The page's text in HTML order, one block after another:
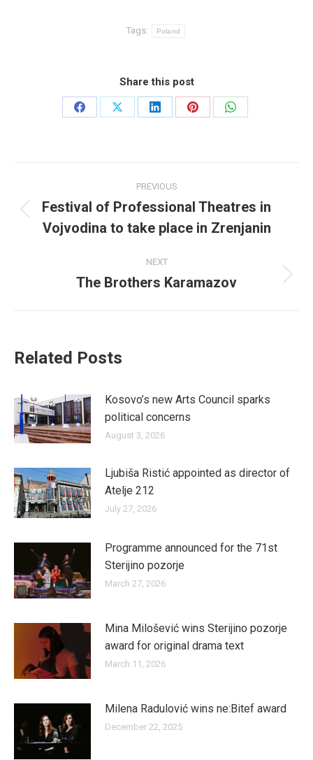
Tags: Poland
Share this post
Share
Share
Share
Share
Share
navigation
PREVIOUS
post:
Festival of Professional Theatres in
Vojvodina to take place in Zrenjanin
NEXT
Next
The Brothers Karamazov
Related Posts
Kosovo’s new Arts Council sparks
political concerns
August 3, 2026
Ljubiša Ristić appointed as director of
Atelje 212
July 27, 2026
Programme announced for the 71st
Sterijino pozorje
March 27, 2026
Mina Milošević wins Sterijino pozorje
award for original drama text
March 11, 2026
Milena Radulović wins ne:Bitef award
December 22, 2025